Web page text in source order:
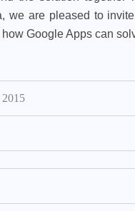
we are pleased to
Google Apps can
2015